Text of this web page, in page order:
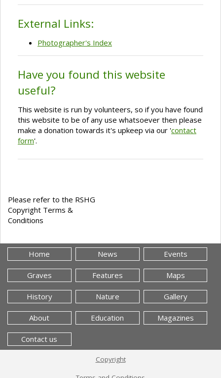
External Links:
Photographer's Index
Have you found this website
useful?
This website is run by volunteers, so if you have found
this website to be of any use whatsoever then please
make a donation towards it's upkeep via our 'contact
form'.
Please refer to the RSHG
Copyright Terms &
Conditions
Home News Events
Graves Features Maps
History Nature Gallery
About Education Magazines
Contact us
Copyright